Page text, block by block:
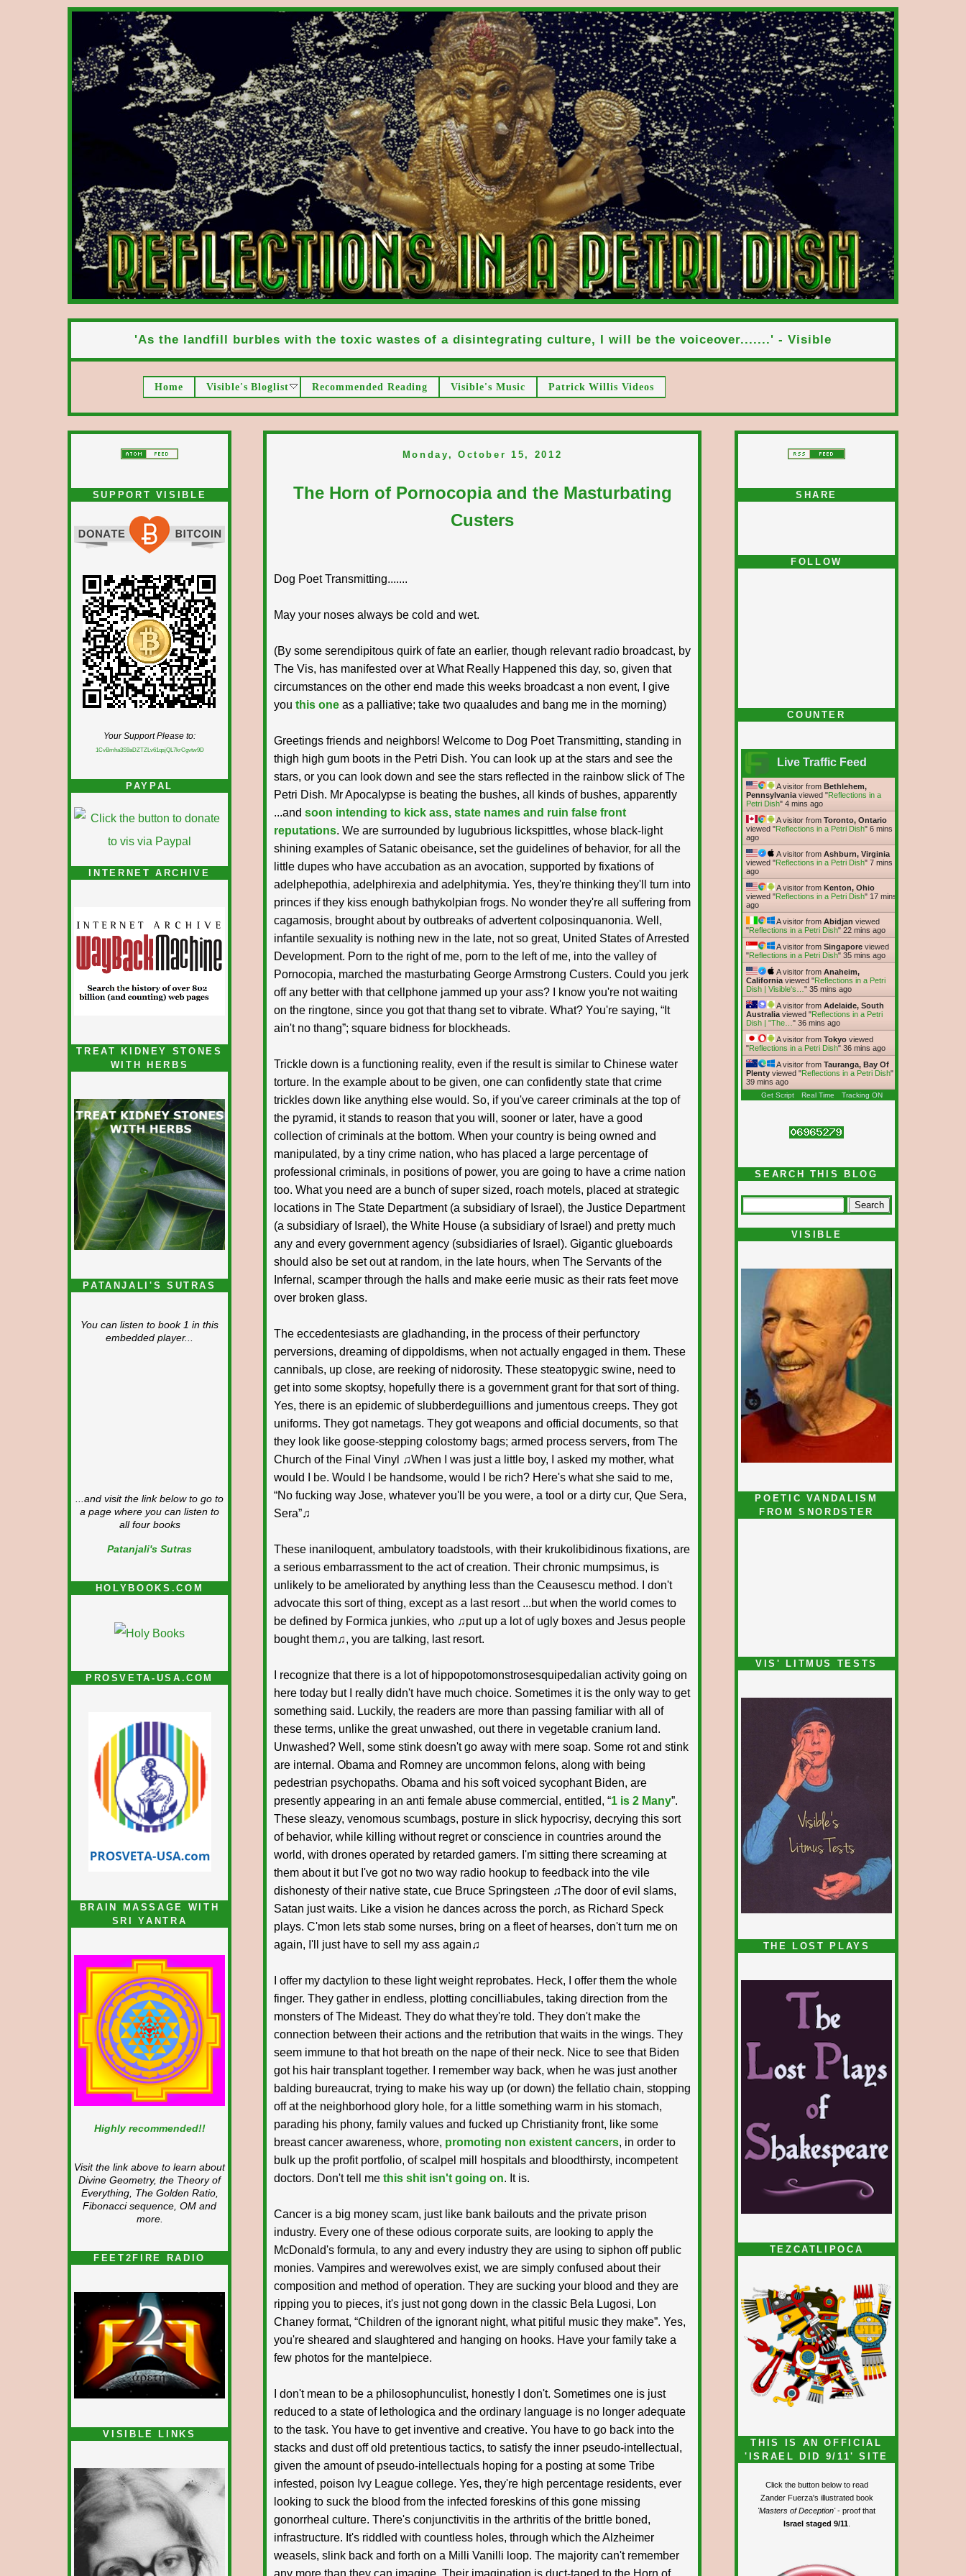
'As the landfill burbles with the toxic wastes of a disintegrating culture, I will be the voiceover.......' - Visible
Home Visible's Bloglist Recommended Reading Visible's Music Patrick Willis Videos
SUPPORT VISIBLE
Your Support Please to:
1CvBmha3S9aDZTZLv61qsjQL7krCgvtw9D
PAYPAL
INTERNET ARCHIVE
TREAT KIDNEY STONES
WITH HERBS
PATANJALI'S SUTRAS
You can listen to book 1 in this
embedded player...
...and visit the link below to go to
a page where you can listen to
all four books
Patanjali's Sutras
HOLYBOOKS.COM
PROSVETA-USA.COM
BRAIN MASSAGE WITH
SRI YANTRA
Highly recommended!!
Visit the link above to learn about
Divine Geometry, the Theory of
Everything, The Golden Ratio,
Fibonacci sequence, OM and
more.
FEET2FIRE RADIO
VISIBLE LINKS
Monday, October 15, 2012
The Horn of Pornocopia and the Masturbating
Custers
Dog Poet Transmitting.......
May your noses always be cold and wet.
(By some serendipitous quirk of fate an earlier, though relevant radio broadcast, by
The Vis, has manifested over at What Really Happened this day, so, given that
circumstances on the other end made this weeks broadcast a non event, I give
you this one as a palliative; take two quaaludes and bang me in the morning)
Greetings friends and neighbors! Welcome to Dog Poet Transmitting, standing in
thigh high gum boots in the Petri Dish. You can look up at the stars and see the
stars, or you can look down and see the stars reflected in the rainbow slick of The
Petri Dish. Mr Apocalypse is beating the bushes, all kinds of bushes, apparently
...and soon intending to kick ass, state names and ruin false front
reputations. We are surrounded by lugubrious lickspittles, whose black-light
shining examples of Satanic obeisance, set the guidelines of behavior, for all the
little dupes who have accubation as an avocation, supported by fixations of
adelphepothia, adelphirexia and adelphitymia. Yes, they're thinking they'll turn into
princes if they kiss enough bathykolpian frogs. No wonder they're all suffering from
cagamosis, brought about by outbreaks of advertent colposinquanonia. Well,
infantile sexuality is nothing new in the late, not so great, United States of Arrested
Development. Porn to the right of me, porn to the left of me, into the valley of
Pornocopia, marched the masturbating George Armstrong Custers. Could you jerk
off any better with that cellphone jammed up your ass? I know you're not waiting
on the ringtone, since you got that thang set to vibrate. What? You're saying, “It
ain't no thang”; square bidness for blockheads.
Trickle down is a functioning reality, even if the result is similar to Chinese water
torture. In the example about to be given, one can confidently state that crime
trickles down like anything else would. So, if you've career criminals at the top of
the pyramid, it stands to reason that you will, sooner or later, have a good
collection of criminals at the bottom. When your country is being owned and
manipulated, by a tiny crime nation, who has placed a large percentage of
professional criminals, in positions of power, you are going to have a crime nation
too. What you need are a bunch of super sized, roach motels, placed at strategic
locations in The State Department (a subsidiary of Israel), the Justice Department
(a subsidiary of Israel), the White House (a subsidiary of Israel) and pretty much
any and every government agency (subsidiaries of Israel). Gigantic glueboards
should also be set out at random, in the late hours, when The Servants of the
Infernal, scamper through the halls and make eerie music as their rats feet move
over broken glass.
The eccedentesiasts are gladhanding, in the process of their perfunctory
perversions, dreaming of dippoldisms, when not actually engaged in them. These
cannibals, up close, are reeking of nidorosity. These steatopygic swine, need to
get into some skoptsy, hopefully there is a government grant for that sort of thing.
Yes, there is an epidemic of slubberdeguillions and jumentous creeps. They got
uniforms. They got nametags. They got weapons and official documents, so that
they look like goose-stepping colostomy bags; armed process servers, from The
Church of the Final Vinyl ♫When I was just a little boy, I asked my mother, what
would I be. Would I be handsome, would I be rich? Here's what she said to me,
“No fucking way Jose, whatever you'll be you were, a tool or a dirty cur, Que Sera,
Sera”♫
These inaniloquent, ambulatory toadstools, with their krukolibidinous fixations, are
a serious embarrassment to the act of creation. Their chronic mumpsimus, is
unlikely to be ameliorated by anything less than the Ceausescu method. I don't
advocate this sort of thing, except as a last resort ...but when the world comes to
be defined by Formica junkies, who ♫put up a lot of ugly boxes and Jesus people
bought them♫, you are talking, last resort.
I recognize that there is a lot of hippopotomonstrosesquipedalian activity going on
here today but I really didn't have much choice. Sometimes it is the only way to get
something said. Luckily, the readers are more than passing familiar with all of
these terms, unlike the great unwashed, out there in vegetable cranium land.
Unwashed? Well, some stink doesn't go away with mere soap. Some rot and stink
are internal. Obama and Romney are uncommon felons, along with being
pedestrian psychopaths. Obama and his soft voiced sycophant Biden, are
presently appearing in an anti female abuse commercial, entitled, “1 is 2 Many”.
These sleazy, venomous scumbags, posture in slick hypocrisy, decrying this sort
of behavior, while killing without regret or conscience in countries around the
world, with drones operated by retarded gamers. I'm sitting there screaming at
them about it but I've got no two way radio hookup to feedback into the vile
dishonesty of their native state, cue Bruce Springsteen ♫The door of evil slams,
Satan just waits. Like a vision he dances across the porch, as Richard Speck
plays. C'mon lets stab some nurses, bring on a fleet of hearses, don't turn me on
again, I'll just have to sell my ass again♫
I offer my dactylion to these light weight reprobates. Heck, I offer them the whole
finger. They gather in endless, plotting concilliabules, taking direction from the
monsters of The Mideast. They do what they're told. They don't make the
connection between their actions and the retribution that waits in the wings. They
seem immune to that hot breath on the nape of their neck. Nice to see that Biden
got his hair transplant together. I remember way back, when he was just another
balding bureaucrat, trying to make his way up (or down) the fellatio chain, stopping
off at the neighborhood glory hole, for a little something warm in his stomach,
parading his phony, family values and fucked up Christianity front, like some
breast cancer awareness, whore, promoting non existent cancers, in order to
bulk up the profit portfolio, of scalpel mill hospitals and bloodthirsty, incompetent
doctors. Don't tell me this shit isn't going on. It is.
Cancer is a big money scam, just like bank bailouts and the private prison
industry. Every one of these odious corporate suits, are looking to apply the
McDonald's formula, to any and every industry they are using to siphon off public
monies. Vampires and werewolves exist, we are simply confused about their
composition and method of operation. They are sucking your blood and they are
ripping you to pieces, it's just not gong down in the classic Bela Lugosi, Lon
Chaney format, “Children of the ignorant night, what pitiful music they make”. Yes,
you're sheared and slaughtered and hanging on hooks. Have your family take a
few photos for the mantelpiece.
I don't mean to be a philosophunculist, honestly I don't. Sometimes one is just
reduced to a state of lethologica and the ordinary language is no longer adequate
to the task. You have to get inventive and creative. You have to go back into the
stacks and dust off old pretentious tactics, to satisfy the inner pseudo-intellectual,
given the amount of pseudo-intellectuals hoping for a posting at some Tribe
infested, poison Ivy League college. Yes, they're high percentage residents, ever
looking to suck the blood from the infected foreskins of this gone missing
gonorrheal culture. There's conjunctivitis in the arthritis of the brittle boned,
infrastructure. It's riddled with countless holes, through which the Alzheimer
weasels, slink back and forth on a Milli Vanilli loop. The majority can't remember
any more than they can imagine. Their imagination is duct-taped to the Horn of
SHARE
FOLLOW
COUNTER
Live Traffic Feed
A visitor from Bethlehem,
Pennsylvania viewed "Reflections in a
Petri Dish" 4 mins ago
A visitor from Toronto, Ontario
viewed "Reflections in a Petri Dish" 6 mins
ago
A visitor from Ashburn, Virginia
viewed "Reflections in a Petri Dish" 7 mins
ago
A visitor from Kenton, Ohio
viewed "Reflections in a Petri Dish" 17 mins
ago
A visitor from Abidjan viewed
"Reflections in a Petri Dish" 22 mins ago
A visitor from Singapore viewed
"Reflections in a Petri Dish" 35 mins ago
A visitor from Anaheim,
California viewed "Reflections in a Petri
Dish | Visible's… " 35 mins ago
A visitor from Adelaide, South
Australia viewed "Reflections in a Petri
Dish | "The… " 36 mins ago
A visitor from Tokyo viewed
"Reflections in a Petri Dish" 36 mins ago
A visitor from Tauranga, Bay Of
Plenty viewed "Reflections in a Petri Dish"
39 mins ago
Get Script Real Time Tracking ON
SEARCH THIS BLOG
VISIBLE
POETIC VANDALISM
FROM SNORDSTER
VIS' LITMUS TESTS
1/5
THE LOST PLAYS
TEZCATLIPOCA
THIS IS AN OFFICIAL
'ISRAEL DID 9/11' SITE
Click the button below to read
Zander Fuerza's illustrated book
'Masters of Deception'- proof that
Israel staged 9/11.